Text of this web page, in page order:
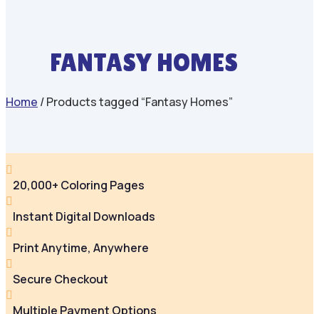
FANTASY HOMES
Home / Products tagged “Fantasy Homes”

20,000+ Coloring Pages

Instant Digital Downloads

Print Anytime, Anywhere

Secure Checkout

Multiple Payment Options